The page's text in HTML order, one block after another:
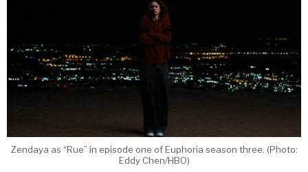
Zendaya as “Rue” in episode one of Euphoria season three. (Photo:
Eddy Chen/HBO)